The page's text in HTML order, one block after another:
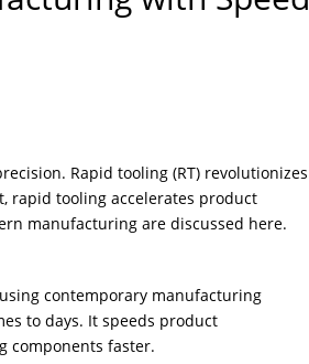
Rapid tooling (RT) revolutionizes
rapid tooling accelerates product
manufacturing are discussed here.
contemporary manufacturing
to days. It speeds product
components faster.